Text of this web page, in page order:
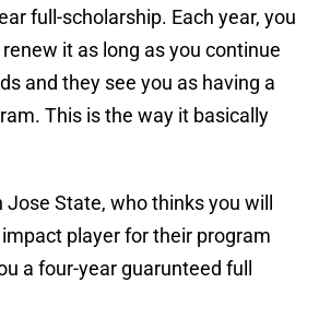
full-scholarship. Each year, you
it as long as you continue
and they see you as having a
This is the way it basically
State, who thinks you will
player for their program
a four-year guarunteed full